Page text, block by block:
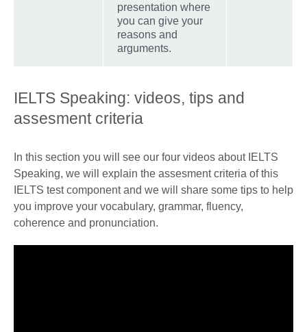
presentation where
you can give your
reasons and
arguments.
IELTS Speaking: videos, tips and
assesment criteria
In this section you will see our four videos about IELTS
Speaking, we will explain the assesment criteria of this
IELTS test component and we will share some tips to help
you improve your vocabulary, grammar, fluency,
coherence and pronunciation.